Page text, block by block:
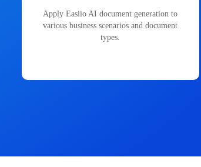
Apply Easiio AI document generation to
various business scenarios and document
types.